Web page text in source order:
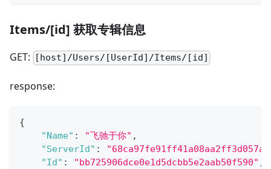
Items/[id] 获取专辑信息
GET: [host]/Users/[UserId]/Items/[id]
response:
{
"Name" : "飞驰于你" ,
"ServerId" :
"Id" : "bb725906dce0e1d5dcbb5e2aab50f590" ,